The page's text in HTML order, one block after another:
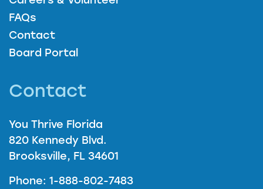
Careers & Volunteer
FAQs
Contact
Contact
You Thrive Florida
820 Kennedy Blvd.